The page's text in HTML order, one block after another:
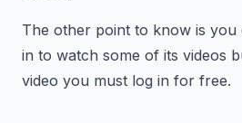
The other point to know is
in to watch some of its videos
video you must log in for free.